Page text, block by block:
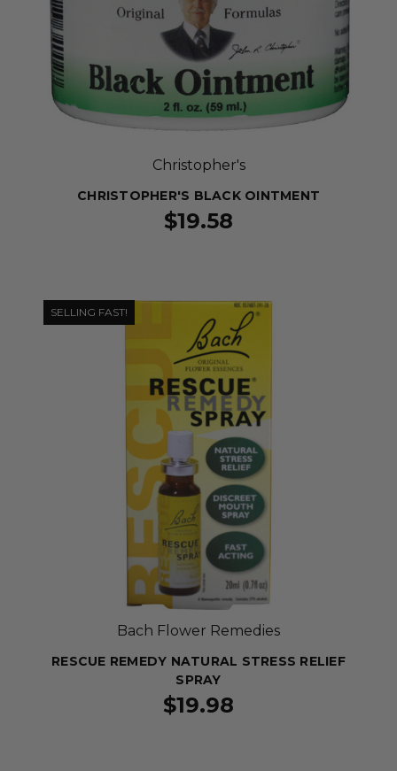
Christopher's
CHRISTOPHER'S BLACK OINTMENT
$19.58
SELLING FAST!
Bach Flower Remedies
RESCUE REMEDY NATURAL STRESS RELIEF
SPRAY
$19.98